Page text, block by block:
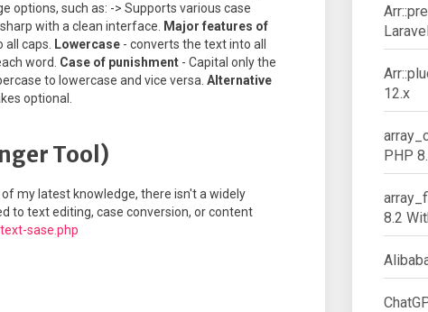
options, such as: -> Supports various case
with a clean interface. Major features of
all caps. Lowercase - converts the text into all
word. Case of punishment - Capital only the
to lowercase and vice versa. Alternative
optional.
Tool)
my latest knowledge, there isn't a widely
to text editing, case conversion, or content
sase.php
12.x
PHP
8.2